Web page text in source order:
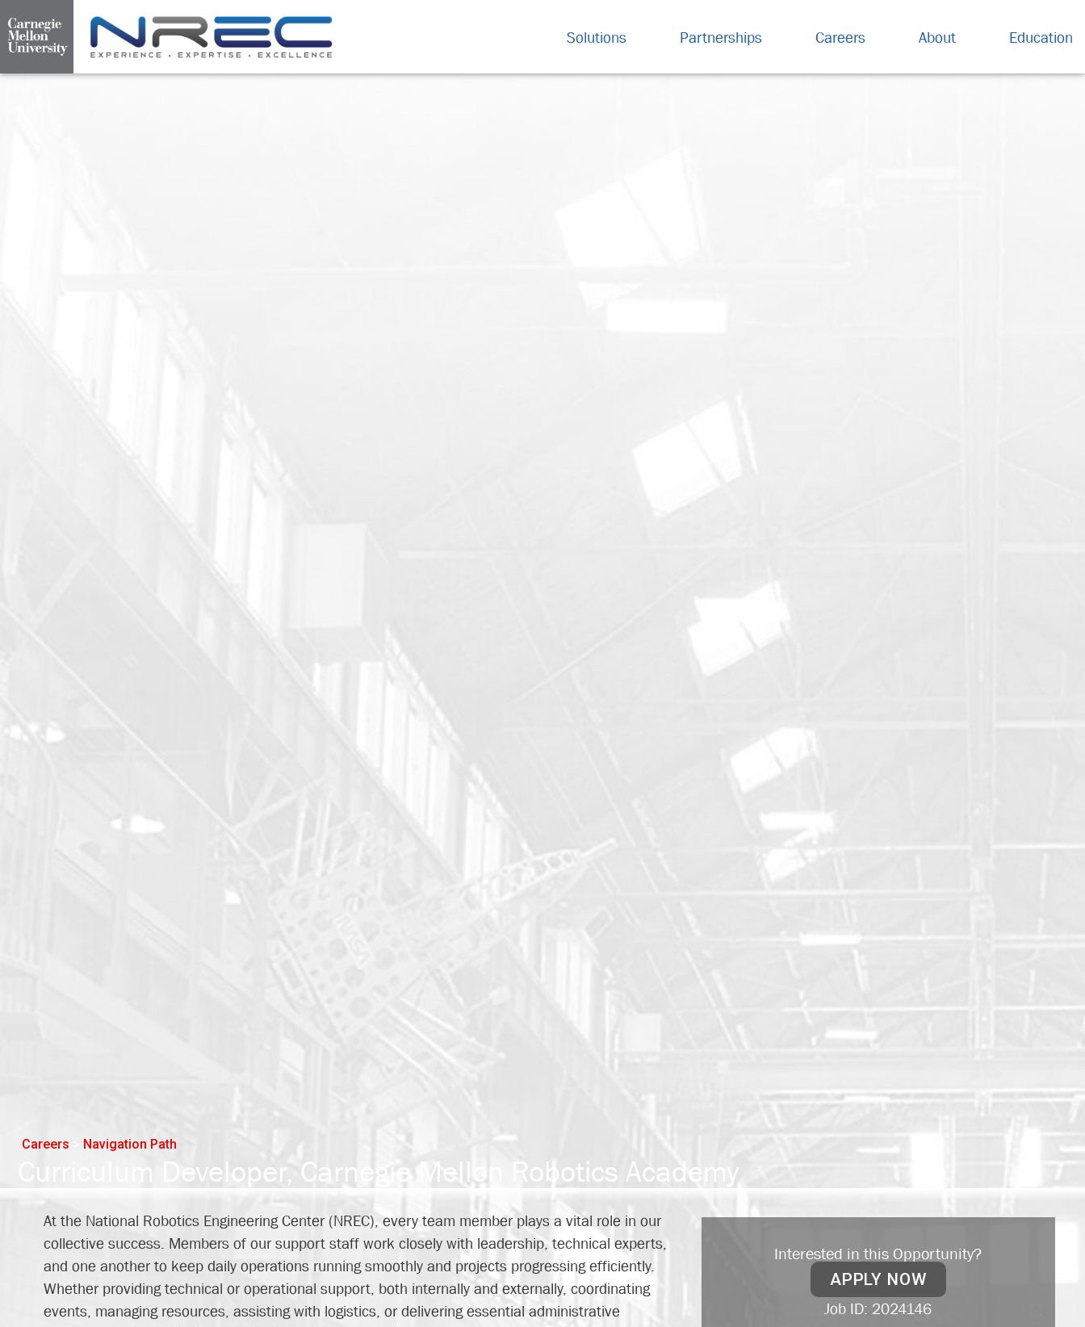
Solutions Partnerships Careers About Education
Careers Navigation Path
Curriculum Developer, Carnegie Mellon Robotics Academy
At the National Robotics Engineering Center (NREC), every team member plays a vital role in our
collective success. Members of our support staff work closely with leadership, technical experts,
and one another to keep daily operations running smoothly and projects progressing efficiently.
Whether providing technical or operational support, both internally and externally, coordinating
events, managing resources, assisting with logistics, or delivering essential administrative
Interested in this Opportunity?
APPLY NOW
Job ID: 2024146